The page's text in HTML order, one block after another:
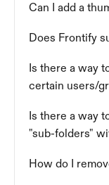
Can I add a
Does Frontify
Is there a way
certain users/
Is there a way
"sub-folders"
How do I